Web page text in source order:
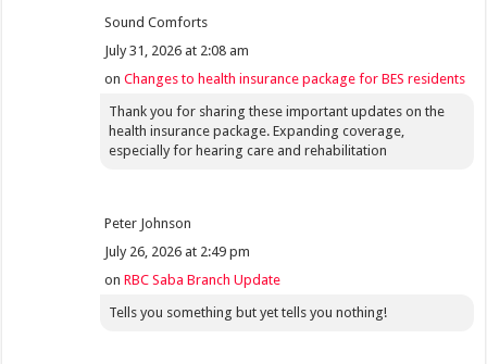
Sound Comforts
July 31, 2026 at 2:08 am
onChanges to health insurance package for BES residents
Thank you for sharing these important updates on the
health insurance package. Expanding coverage,
especially for hearing care and rehabilitation
Peter Johnson
July 26, 2026 at 2:49 pm
onRBC Saba Branch Update
Tells you something but yet tells you nothing!